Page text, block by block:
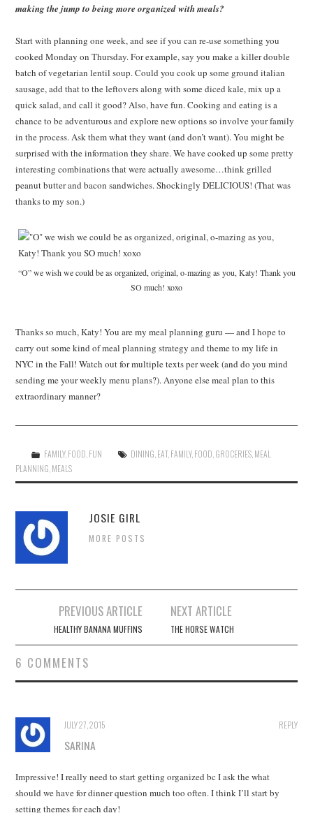
making the jump to being more organized with meals?
Start with planning one week, and see if you can re-use something you
cooked Monday on Thursday. For example, say you make a killer double
batch of vegetarian lentil soup. Could you cook up some ground italian
sausage, add that to the leftovers along with some diced kale, mix up a
quick salad, and call it good? Also, have fun. Cooking and eating is a
chance to be adventurous and explore new options so involve your family
in the process. Ask them what they want (and don’t want). You might be
surprised with the information they share. We have cooked up some pretty
interesting combinations that were actually awesome…think grilled
peanut butter and bacon sandwiches. Shockingly DELICIOUS! (That was
thanks to my son.)
“O” we wish we could be as organized, original, o-mazing as you, Katy! Thank you
SO much! xoxo
Thanks so much, Katy! You are my meal planning guru — and I hope to
carry out some kind of meal planning strategy and theme to my life in
NYC in the Fall! Watch out for multiple texts per week (and do you mind
sending me your weekly menu plans?). Anyone else meal plan to this
extraordinary manner?
FAMILY, FOOD FUN DINING EAT, FAMILY, FOOD GROCERIES MEAL
PLANNING MEALS
JOSIE GIRL
MORE POSTS
navigation
PREVIOUS ARTICLE
HEALTHY BANANA MUFFINS
NEXT ARTICLE
THE HORSE WATCH
6 COMMENTS
REPLY
JULY 27, 2015
SARINA
Impressive! I really need to start getting organized bc I ask the what
should we have for dinner question much too often. I think I’ll start by
setting themes for each day!